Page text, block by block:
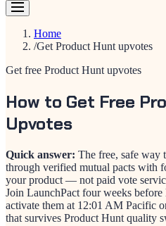
Home
/Get Product Hunt upvotes
Get free Product Hunt upvotes
How to Get Free
Upvotes
Quick answer: The free, safe way
through verified mutual pacts with
your product — not paid vote
Join LaunchPact four weeks
activate them at 12:01 AM Pacific
that survives Product Hunt quality